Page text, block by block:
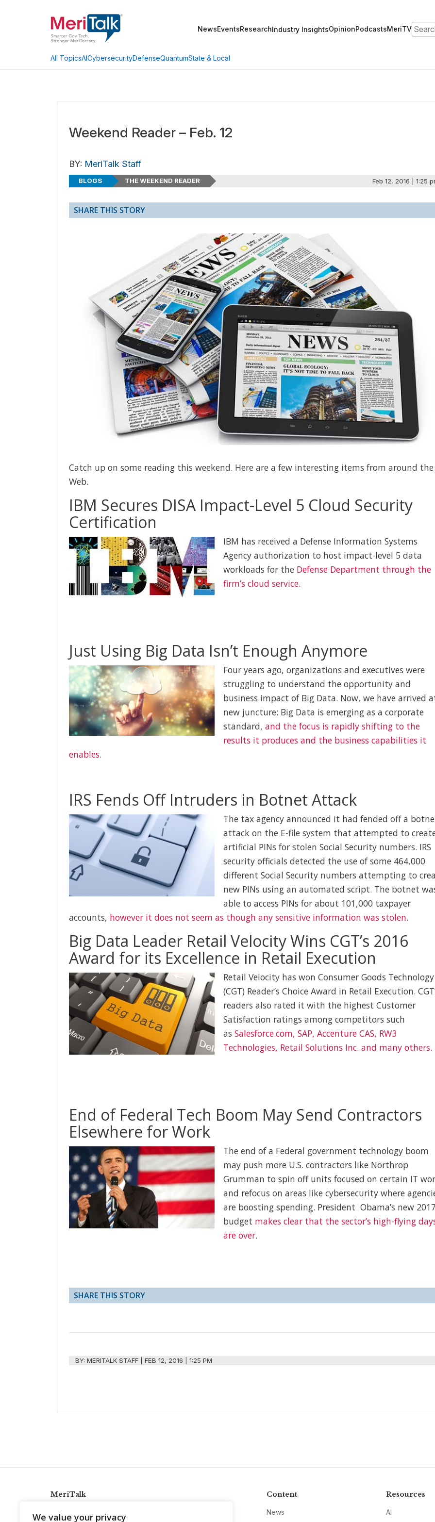
We value your privacy
NewsEventsResearchIndustry InsightsOpinionPodcastsMeriTV
All TopicsAICybersecurityDefenseQuantumState & Local
Weekend Reader – Feb. 12
BY: MeriTalk Staff
BLOGS THE WEEKEND READER Feb 12, 2016 | 1:25
SHARE THIS STORY
Catch up on some reading this weekend. Here are a few interesting items from around the
Web.
IBM Secures DISA Impact-Level 5 Cloud Security
Certification
IBM has received a Defense Information Systems
Agency authorization to host impact-level 5 data
workloads for the Defense Department through the
firm’s cloud service.
Just Using Big Data Isn’t Enough Anymore
Four years ago, organizations and executives were
struggling to understand the opportunity and
business impact of Big Data. Now, we have arrived
new juncture: Big Data is emerging as a corporate
standard, and the focus is rapidly shifting to the
results it produces and the business capabilities it
enables.
IRS Fends Off Intruders in Botnet Attack
The tax agency announced it had fended off a
attack on the E-file system that attempted to
artificial PINs for stolen Social Security numbers. IRS
security officials detected the use of some 464,000
different Social Security numbers attempting to
new PINs using an automated script. The botnet
able to access PINs for about 101,000 taxpayer
accounts, however it does not seem as though any sensitive information was stolen.
Big Data Leader Retail Velocity Wins CGT’s 2016
Award for its Excellence in Retail Execution
Retail Velocity has won Consumer Goods Technology
(CGT) Reader’s Choice Award in Retail Execution.
readers also rated it with the highest Customer
Satisfaction ratings among competitors such
as Salesforce.com, SAP, Accenture CAS, RW3
Technologies, Retail Solutions Inc. and many others.
End of Federal Tech Boom May Send Contractors
Elsewhere for Work
The end of a Federal government technology boom
may push more U.S. contractors like Northrop
Grumman to spin off units focused on certain IT
and refocus on areas like cybersecurity where
are boosting spending. President Obama’s new 2017
budget makes clear that the sector’s high-flying
are over.
SHARE THIS STORY
BY:MERITALK STAFF |FEB 12, 2016 | 1:25 PM
MeriTalk Content
News
Resources
AI